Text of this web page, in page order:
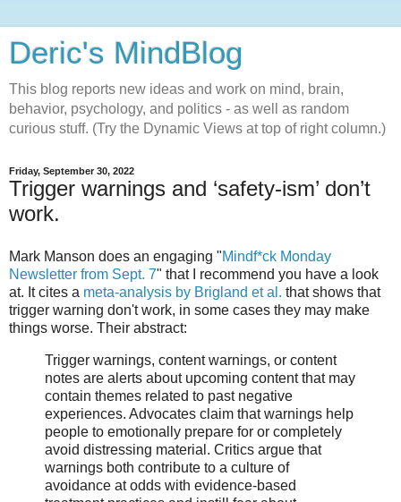
Deric's MindBlog
This blog reports new ideas and work on mind, brain,
behavior, psychology, and politics - as well as random
curious stuff. (Try the Dynamic Views at top of right column.)
Friday, September 30, 2022
Trigger warnings and ‘safety-ism’ don’t
work.
Mark Manson does an engaging "Mindf*ck Monday
Newsletter from Sept. 7" that I recommend you have a look
at. It cites a meta-analysis by Brigland et al. that shows that
trigger warning don't work, in some cases they may make
things worse. Their abstract:
Trigger warnings, content warnings, or content
notes are alerts about upcoming content that may
contain themes related to past negative
experiences. Advocates claim that warnings help
people to emotionally prepare for or completely
avoid distressing material. Critics argue that
warnings both contribute to a culture of
avoidance at odds with evidence-based